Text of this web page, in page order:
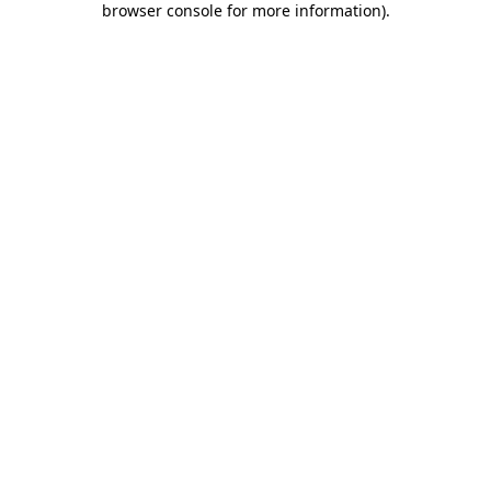
browser console for more information).